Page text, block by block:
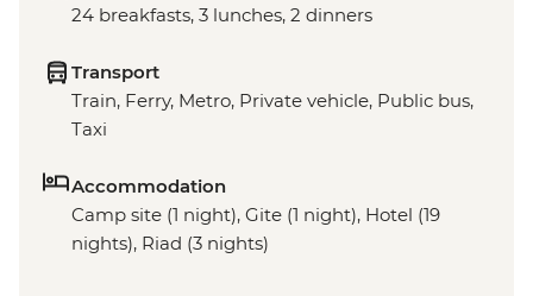
24 breakfasts, 3 lunches, 2 dinners
Transport
Train, Ferry, Metro, Private vehicle, Public bus,
Taxi
Accommodation
Camp site (1 night), Gite (1 night), Hotel (19
nights), Riad (3 nights)